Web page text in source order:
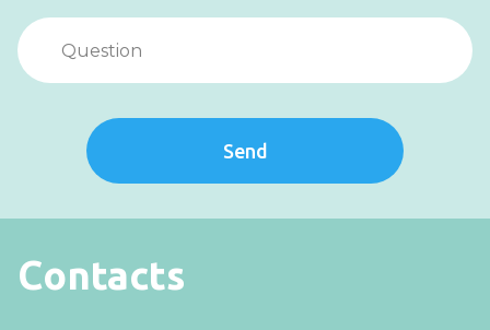
Send
Contacts